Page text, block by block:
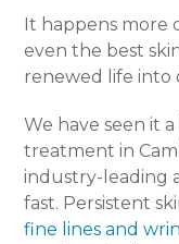
It happens
even the best
renewed life into
We have seen it
treatment in
industry-leading
fast. Persistent
fine lines and